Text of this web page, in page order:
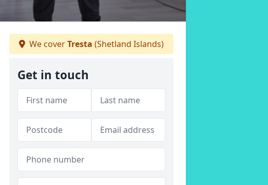
We coverTresta (Shetland Islands)
Get in touch